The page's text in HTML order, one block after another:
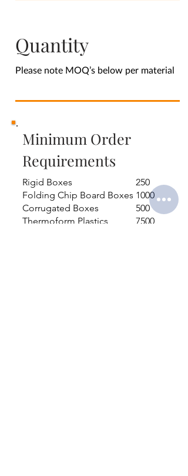
Quantity
Please note MOQ’s below per material
Minimum Order
Requirements
Rigid Boxes
Folding Chip Board Boxes
Corrugated Boxes
Thermoform Plastics
250
1000
500
7500